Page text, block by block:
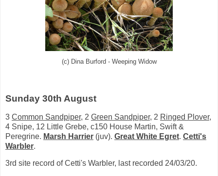
(c) Dina Burford - Weeping Widow
Sunday 30th August
3 Common Sandpiper, 2 Green Sandpiper, 2 Ringed Plover,
4 Snipe, 12 Little Grebe, c150 House Martin, Swift &
Peregrine. Marsh Harrier (juv). Great White Egret. Cetti's
Warbler.
3rd site record of Cetti's Warbler, last recorded 24/03/20.